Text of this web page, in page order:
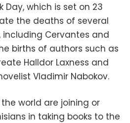
Day, which is set on 23
the deaths of several
Cervantes and
births of authors such as
Halldor Laxness and
Vladimir Nabokov.
world are joining or
in taking books to the